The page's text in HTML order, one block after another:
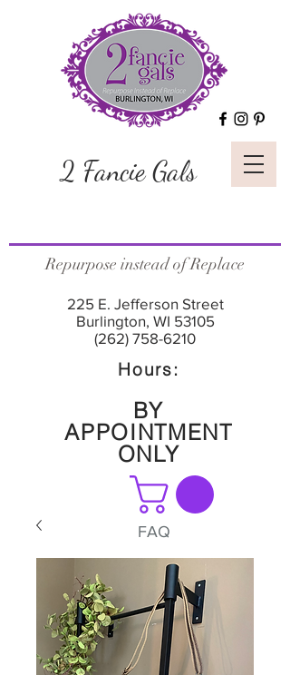
2 Fancie Gals
225 E. Jefferson Street
Burlington, WI 53105
(262) 758-6210
Hours:
BY
APPOINTMENT
ONLY
Repurpose instead of Replace
FAQ